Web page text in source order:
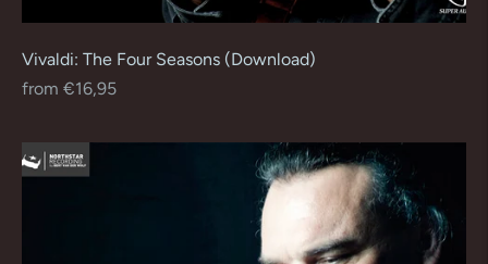
Vivaldi: The Four Seasons (Download)
Regular
from €16,95